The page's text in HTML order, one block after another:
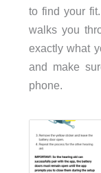
to find your
walks you
exactly what
and make
phone.